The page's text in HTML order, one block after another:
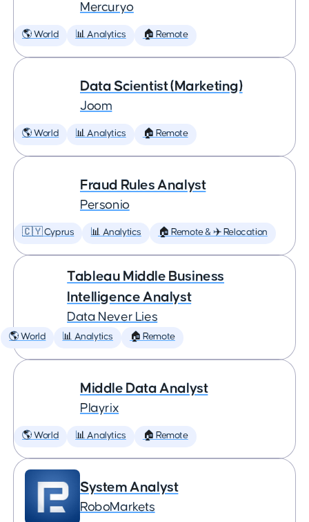
Mercuryo
🌎 World 📊 Analytics 🏠 Remote
Data Scientist (Marketing)
Joom
🌎 World 📊 Analytics 🏠 Remote
Fraud Rules Analyst
Personio
🇨🇾 Cyprus 📊 Analytics 🏠 Remote & ✈️ Relocation
Tableau Middle Business
Intelligence Analyst
Data Never Lies
🌎 World 📊 Analytics 🏠 Remote
Middle Data Analyst
Playrix
🌎 World 📊 Analytics 🏠 Remote
System Analyst
RoboMarkets